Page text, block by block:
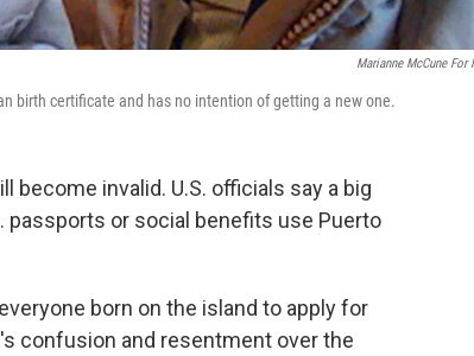
Marianne McCune For
birth certificate and has no intention of getting a new one.
become invalid. U.S. officials say a big
passports or social benefits use Puerto
born on the island to apply for
confusion and resentment over the